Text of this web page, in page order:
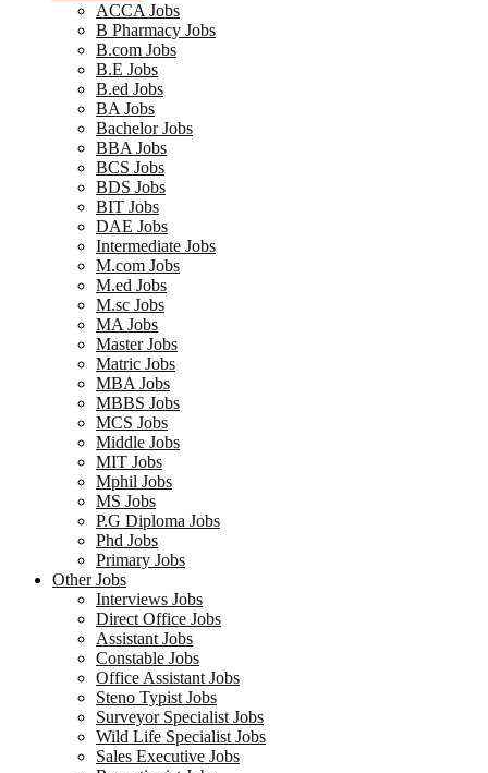
ACCA Jobs
B Pharmacy Jobs
B.com Jobs
B.E Jobs
B.ed Jobs
BA Jobs
Bachelor Jobs
BBA Jobs
BCS Jobs
BDS Jobs
BIT Jobs
DAE Jobs
Intermediate Jobs
M.com Jobs
M.ed Jobs
M.sc Jobs
MA Jobs
Master Jobs
Matric Jobs
MBA Jobs
MBBS Jobs
MCS Jobs
Middle Jobs
MIT Jobs
Mphil Jobs
MS Jobs
P.G Diploma Jobs
Phd Jobs
Primary Jobs
Other Jobs
Interviews Jobs
Direct Office Jobs
Assistant Jobs
Constable Jobs
Office Assistant Jobs
Steno Typist Jobs
Surveyor Specialist Jobs
Wild Life Specialist Jobs
Sales Executive Jobs